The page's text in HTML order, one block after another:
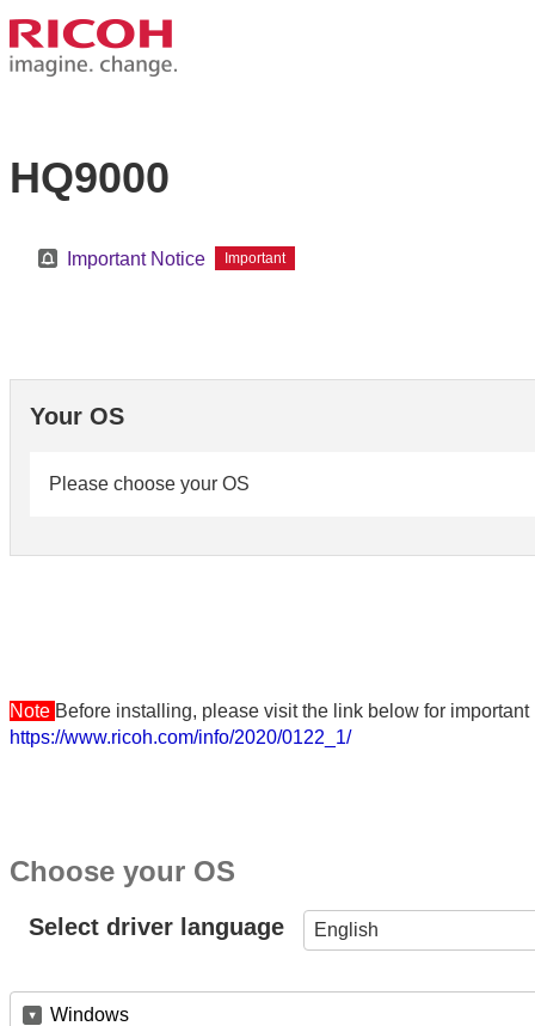
HQ9000
Important Notice Important
Your OS
Please choose your OS
Note Before installing, please visit the link below for
https://www.ricoh.com/info/2020/0122_1/
Choose your OS
Select driver language English
Windows